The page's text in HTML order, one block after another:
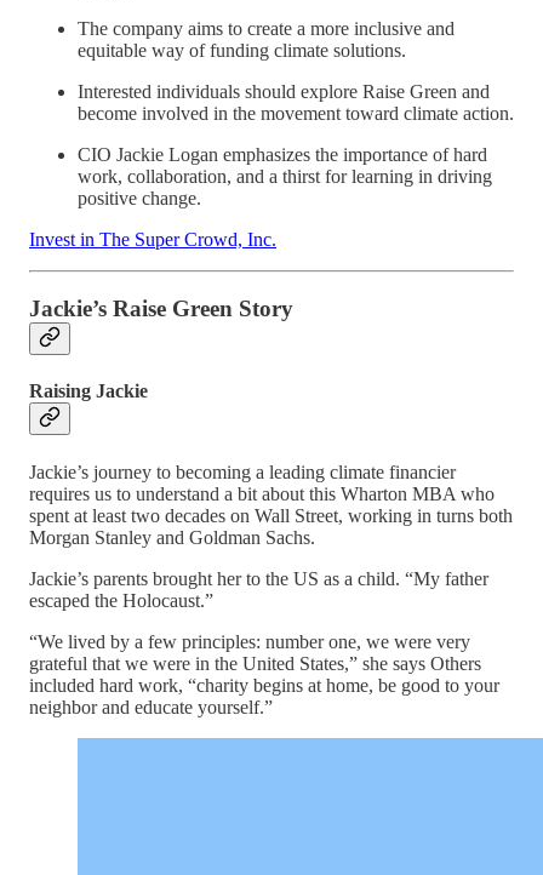
The company aims to create a more inclusive and
equitable way of funding climate solutions.
Interested individuals should explore Raise Green and
become involved in the movement toward climate action.
CIO Jackie Logan emphasizes the importance of hard
work, collaboration, and a thirst for learning in driving
positive change.
Invest in The Super Crowd, Inc.
Jackie’s Raise Green Story
Raising Jackie
Jackie’s journey to becoming a leading climate financier
requires us to understand a bit about this Wharton MBA who
spent at least two decades on Wall Street, working in turns both
Morgan Stanley and Goldman Sachs.
Jackie’s parents brought her to the US as a child. “My father
escaped the Holocaust.”
“We lived by a few principles: number one, we were very
grateful that we were in the United States,” she says Others
included hard work, “charity begins at home, be good to your
neighbor and educate yourself.”